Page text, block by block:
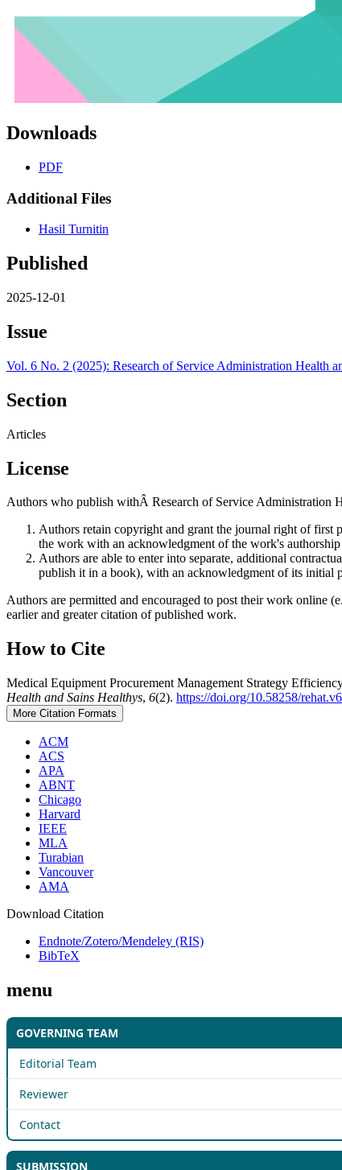
Downloads
PDF
Additional Files
Hasil Turnitin
Published
2025-12-01
Issue
Vol. 6 No. 2 (2025): Research of Service Administration Health
Section
Articles
License
Authors who publish withÂ Research of Service Administration
Authors retain copyright and grant the journal right of
the work with an acknowledgment of the work's
Authors are able to enter into separate, additional
publish it in a book), with an acknowledgment of its initial
Authors are permitted and encouraged to post their work online
earlier and greater citation of published work.
How to Cite
Medical Equipment Procurement Management Strategy
Health and Sains Healthys, 6(2). https://doi.org/10.58258/
More Citation Formats
ACM
ACS
APA
ABNT
Chicago
Harvard
IEEE
MLA
Turabian
Vancouver
AMA
Download Citation
Endnote/Zotero/Mendeley (RIS)
BibTeX
menu
GOVERNING TEAM
Editorial Team
Reviewer
Contact
SUBMISSION